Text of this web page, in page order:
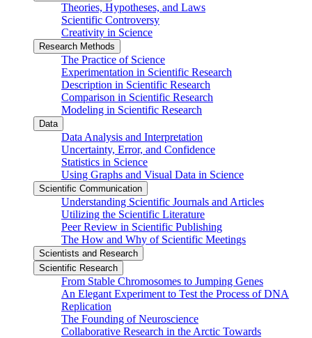
Theories, Hypotheses, and Laws
Scientific Controversy
Creativity in Science
Research Methods
The Practice of Science
Experimentation in Scientific Research
Description in Scientific Research
Comparison in Scientific Research
Modeling in Scientific Research
Data
Data Analysis and Interpretation
Uncertainty, Error, and Confidence
Statistics in Science
Using Graphs and Visual Data in Science
Scientific Communication
Understanding Scientific Journals and Articles
Utilizing the Scientific Literature
Peer Review in Scientific Publishing
The How and Why of Scientific Meetings
Scientists and Research
Scientific Research
From Stable Chromosomes to Jumping Genes
An Elegant Experiment to Test the Process of DNA
Replication
The Founding of Neuroscience
Collaborative Research in the Arctic Towards